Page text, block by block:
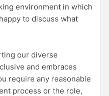
environment in which
to discuss what
our diverse
and embraces
require any reasonable
process or the role,